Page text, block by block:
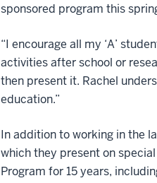
sponsored program this
“I encourage all my ‘A’
activities after school or
then present it. Rachel
education.”
In addition to working in the
which they present on
Program for 15 years,